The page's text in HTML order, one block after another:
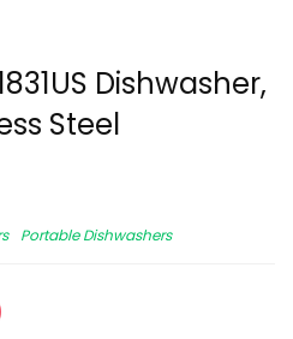
Dishwasher,
Steel
Portable Dishwashers